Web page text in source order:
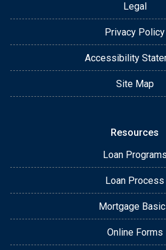
Legal
Privacy Policy
Accessibility
Site Map
Resources
Loan Programs
Loan Process
Mortgage
Online Forms